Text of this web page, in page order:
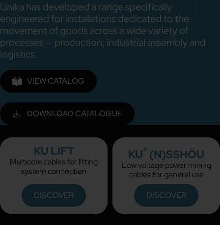
Unika has developed a range specifically
engineered for installations dedicated to the
movement of goods across a wide variety of
processes — production, industrial assembly and
logistics.
VIEW CATALOG
DOWNLOAD CATALOGUE
KU LIFT
Multicore cables for lifting
system connection
DISCOVER
KU® (N)SSHÖU
Low voltage power mining
cables for general use
DISCOVER